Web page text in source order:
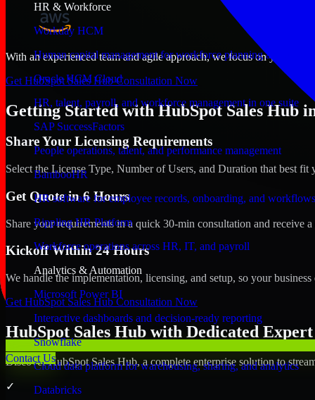
HR & Workforce
Workday HCM
Human capital management for workforce planning and
Oracle HCM Cloud
HR, talent, payroll, and workforce management in one suite
SAP SuccessFactors
People operations, talent, and performance management
BambooHR
HR software for employee records, onboarding, and workflows
Rippling HR Platform
Workforce operations across HR, IT, and payroll
Analytics & Automation
Microsoft Power BI
Interactive dashboards and decision-ready reporting
Snowflake
Cloud data platform for warehousing, sharing, and analytics
Databricks
Contact Us
With an experienced team and agile approach, we focus on your
Get HubSpot Sales Hub Consultation Now
Getting Started with HubSpot Sales Hub
Share Your Licensing Requirements
Select the License Type, Number of Users, and Duration that best fit
Get Quote in 6 Hours
Share your requirements in a quick 30-min consultation and receive
Kickoff Within 24 Hours
We handle the implementation, licensing, and setup, so your
Get HubSpot Sales Hub Consultation Now
HubSpot Sales Hub with Dedicated
Discover HubSpot Sales Hub, a complete enterprise solution to
✓